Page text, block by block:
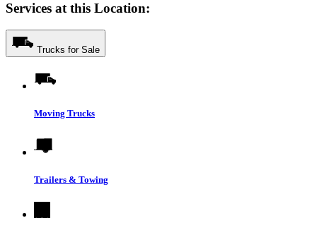
Services at this Location:
Trucks for Sale
Moving Trucks
Trailers & Towing